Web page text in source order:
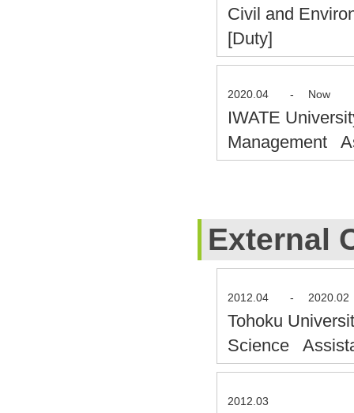
Civil and
[Duty]
2020.04 - Now
IWATE
Management
External
2012.04 - 2020.02
Tohoku
Science
2012.03